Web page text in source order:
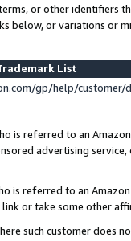
or other identifiers
below, or variations or
List
gp/help/
is referred to an
advertising
is referred to an
or take some other
such customer does